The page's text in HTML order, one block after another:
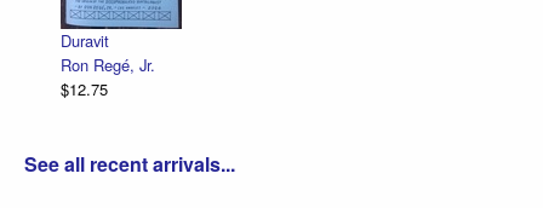
Duravit
Ron Regé, Jr.
$12.75
See all recent arrivals...